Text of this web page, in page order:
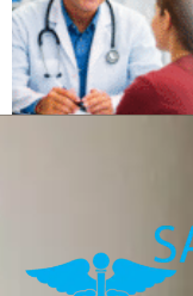
Read More »